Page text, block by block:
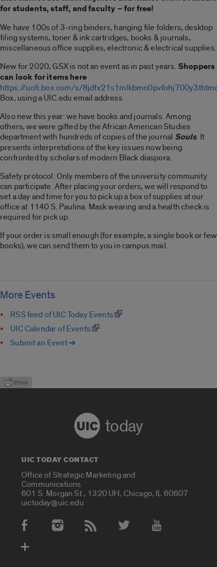
for students, staff, and faculty – for free!
We have 100s of 3-ring binders, hanging file folders, desktop
filing systems, toner & ink cartridges, books & journals,
miscellaneous office supplies, electronic & electrical supplies.
New for 2020, GSX is not an event as in past years.Shoppers
can look for items here
https://uofi.box.com/s/
Box, using a UIC.edu email address
Also new this year: we have books and journals. Among
others, we were gifted by the African American Studies
department with hundreds of copies of the journal Souls. It
presents interpretations of the key issues now being
confronted by scholars of modern Black diaspora.
Safety protocol: Only members of the university community
can participate. After placing your orders, we will respond to
set a day and time for you to pick up a box of supplies at our
office at 1140 S. Paulina. Mask wearing and a health check is
required for pick up.
If your order is small enough (for example, a single book or few
books), we can send them to you in campus mail.
More Events
RSS feed of UIC Today Events
UIC Calendar of Events
Submit an Event ➔
today
UIC TODAY CONTACT
Office of Strategic Marketing and
Communications
601 S. Morgan St., 1320 UH, Chicago, IL 60607
uictoday@uic.edu
Social Media Accounts